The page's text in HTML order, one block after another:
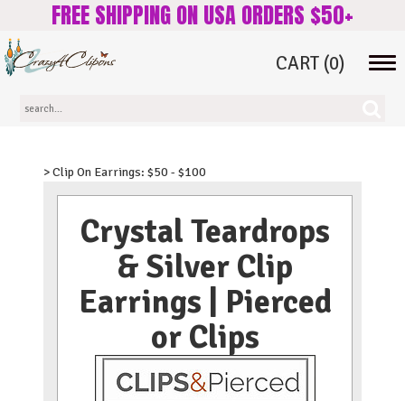
FREE SHIPPING ON USA ORDERS $50+
CART (0)
> Clip On Earrings: $50 - $100
Crystal Teardrops
& Silver Clip
Earrings | Pierced
or Clips